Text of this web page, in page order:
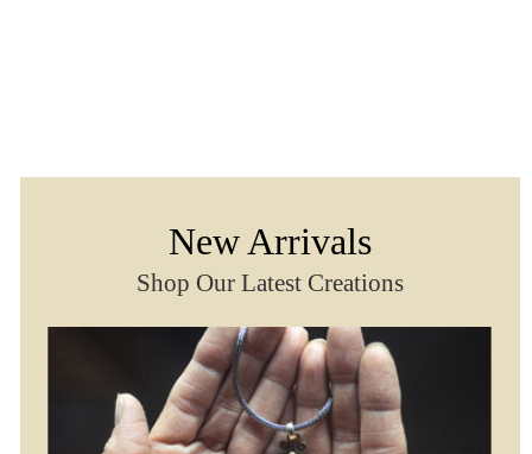
New Arrivals
Shop Our Latest Creations